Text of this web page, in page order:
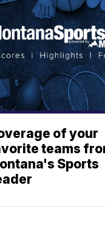
of your
teams
Sports